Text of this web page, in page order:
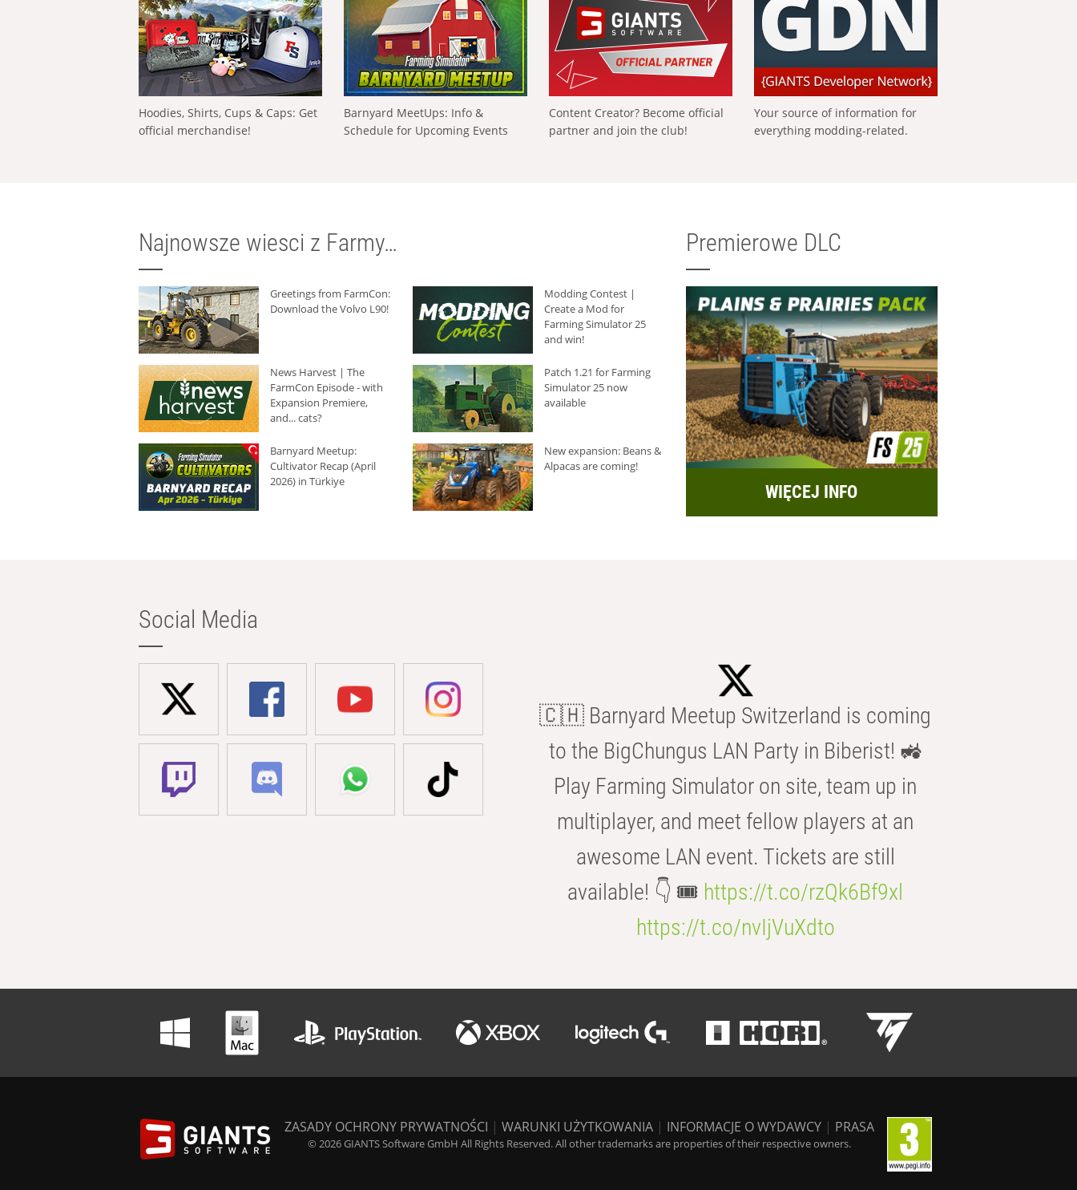
Hoodies, Shirts, Cups & Caps: Get
official merchandise!
Barnyard MeetUps: Info &
Schedule for Upcoming Events
Content Creator? Become official
partner and join the club!
Your source of information for
everything modding-related.
Najnowsze wiesci z Farmy…
Greetings from FarmCon:
Download the Volvo L90!
Modding Contest |
Create a Mod for
Farming Simulator 25
and win!
News Harvest | The
FarmCon Episode - with
Expansion Premiere,
and... cats?
Patch 1.21 for Farming
Simulator 25 now
available
Barnyard Meetup:
Cultivator Recap (April
2026) in Türkiye
New expansion: Beans &
Alpacas are coming!
Premierowe DLC
WIĘCEJ INFO
Social Media
🇨🇭 Barnyard Meetup Switzerland is coming
to the BigChungus LAN Party in Biberist! 🚜
Play Farming Simulator on site, team up in
multiplayer, and meet fellow players at an
awesome LAN event. Tickets are still
available! 👇 🎟️ https://t.co/rzQk6Bf9xl
https://t.co/nvIjVuXdto
ZASADY OCHRONY PRYWATNOŚCI | WARUNKI UŻYTKOWANIA | INFORMACJE O WYDAWCY | PRASA
© 2026 GIANTS Software GmbH All Rights Reserved. All other trademarks are properties of their respective owners.